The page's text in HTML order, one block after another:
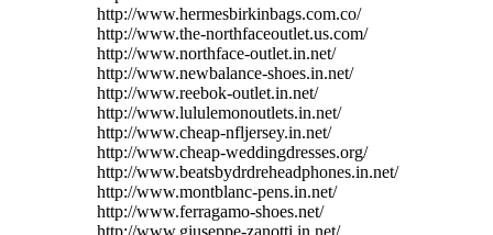
http://www.hermesbirkinbags.com.co/
http://www.the-northfaceoutlet.us.com/
http://www.northface-outlet.in.net/
http://www.newbalance-shoes.in.net/
http://www.reebok-outlet.in.net/
http://www.lululemonoutlets.in.net/
http://www.cheap-nfljersey.in.net/
http://www.cheap-weddingdresses.org/
http://www.beatsbydrdreheadphones.in.net/
http://www.montblanc-pens.in.net/
http://www.ferragamo-shoes.net/
http://www.giuseppe-zanotti.in.net/